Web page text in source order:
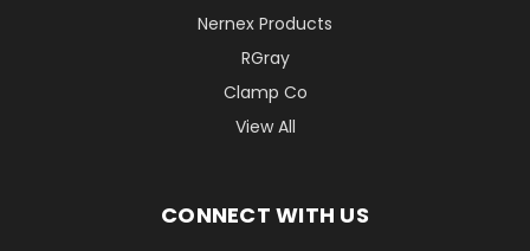
Nernex Products
RGray
Clamp Co
View All
CONNECT WITH US